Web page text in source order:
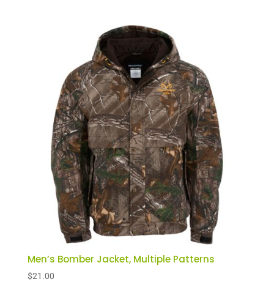
Men’s Bomber Jacket, Multiple Patterns
$21.00